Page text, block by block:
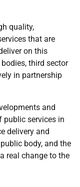
quality,
that are
on this
third sector
in partnership
and
public services in
delivery and
body, and the
real change to the